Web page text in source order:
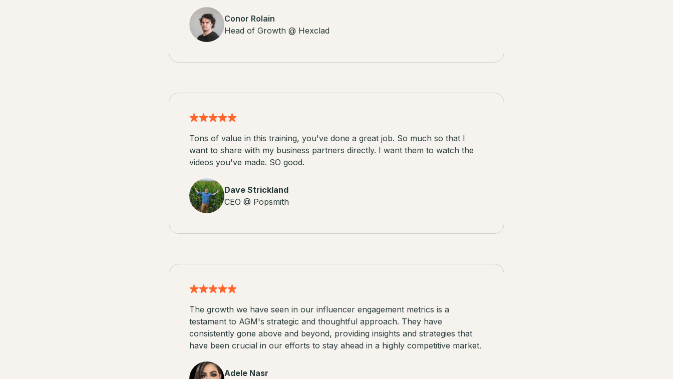
Conor Rolain
Head of Growth @ Hexclad
Tons of value in this training, you've done a great job. So much so that I
want to share with my business partners directly. I want them to watch the
videos you've made. SO good.
Dave Strickland
CEO @ Popsmith
The growth we have seen in our influencer engagement metrics is a
testament to AGM's strategic and thoughtful approach. They have
consistently gone above and beyond, providing insights and strategies that
have been crucial in our efforts to stay ahead in a highly competitive market.
Adele Nasr